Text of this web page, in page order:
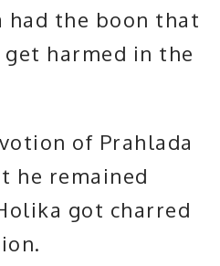
had the boon that
harmed in the
of Prahlada
he remained
got charred